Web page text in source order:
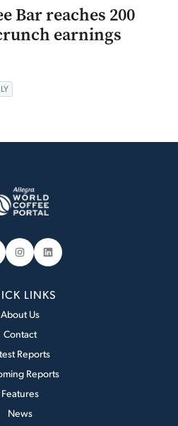
Bar reaches 200
earnings
Instagram
LinkedIn
LINKS
About Us
Contact
Reports
Reports
Features
News